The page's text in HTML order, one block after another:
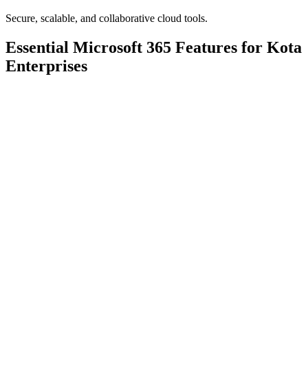
Secure, scalable, and collaborative cloud tools.
Essential Microsoft 365 Features for Kota
Enterprises